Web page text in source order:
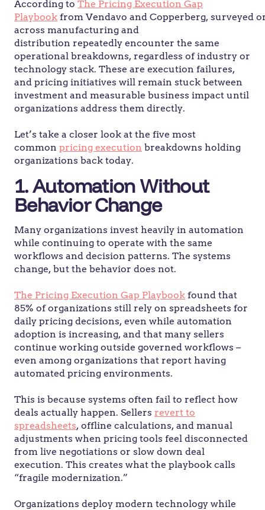
According to The Pricing Execution Gap
Playbook from Vendavo and Copperberg, surveyed
across manufacturing and
distribution repeatedly encounter the same
operational breakdowns, regardless of industry or
technology stack. These are execution failures,
and pricing initiatives will remain stuck between
investment and measurable business impact until
organizations address them directly.
Let’s take a closer look at the five most
common pricing execution breakdowns holding
organizations back today.
1. Automation Without
Behavior Change
Many organizations invest heavily in automation
while continuing to operate with the same
workflows and decision patterns. The systems
change, but the behavior does not.
The Pricing Execution Gap Playbook found that
85% of organizations still rely on spreadsheets for
daily pricing decisions, even while automation
adoption is increasing, and that many sellers
continue working outside governed workflows –
even among organizations that report having
automated pricing environments.
This is because systems often fail to reflect how
deals actually happen. Sellers revert to
spreadsheets, offline calculations, and manual
adjustments when pricing tools feel disconnected
from live negotiations or slow down deal
execution. This creates what the playbook calls
“fragile modernization.”
Organizations deploy modern technology while